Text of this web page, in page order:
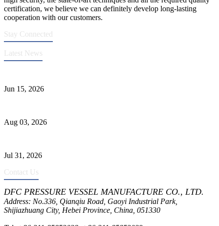
certification, we believe we can definitely develop long-lasting
cooperation with our customers.
Stay Connected
Latest News
Jun 15, 2026
Aug 03, 2026
Jul 31, 2026
Contact Us
DFC PRESSURE VESSEL MANUFACTURE CO., LTD.
Address: No.336, Qianqiu Road, Gaoyi Industrial Park,
Shijiazhuang City, Hebei Province, China, 051330